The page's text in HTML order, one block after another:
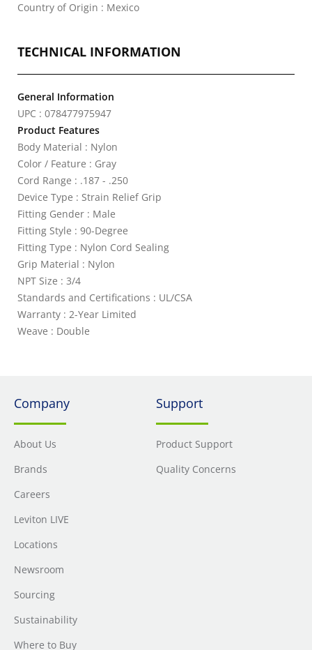
Country of Origin : Mexico
TECHNICAL INFORMATION
General Information
UPC : 078477975947
Product Features
Body Material : Nylon
Color / Feature : Gray
Cord Range : .187 - .250
Device Type : Strain Relief Grip
Fitting Gender : Male
Fitting Style : 90-Degree
Fitting Type : Nylon Cord Sealing
Grip Material : Nylon
NPT Size : 3/4
Standards and Certifications : UL/CSA
Warranty : 2-Year Limited
Weave : Double
Company
About Us
Brands
Careers
Leviton LIVE
Locations
Newsroom
Sourcing
Sustainability
Where to Buy
Support
Product Support
Quality Concerns